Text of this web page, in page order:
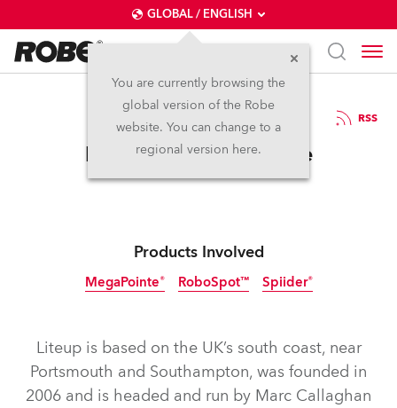
GLOBAL / ENGLISH
You are currently browsing the
global version of the Robe
website. You can change to a
regional version here.
18.2.2019 RSS
Liteup Invests in Robe
Products Involved
MegaPointe® RoboSpot™ Spiider®
Liteup is based on the UK’s south coast, near
Portsmouth and Southampton, was founded in
2006 and is headed and run by Marc Callaghan